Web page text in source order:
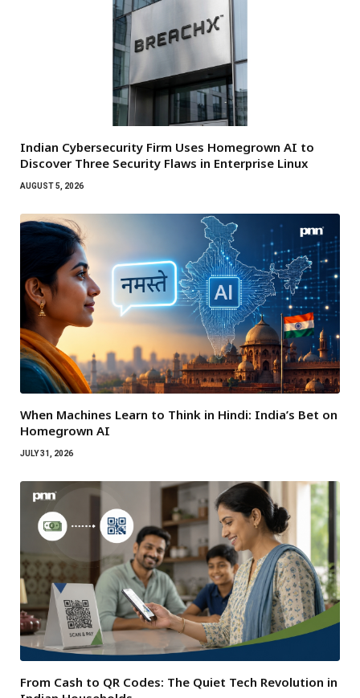
Indian Cybersecurity Firm Uses Homegrown AI to
Discover Three Security Flaws in Enterprise Linux
AUGUST 5, 2026
When Machines Learn to Think in Hindi: India’s Bet on
Homegrown AI
JULY 31, 2026
From Cash to QR Codes: The Quiet Tech Revolution in